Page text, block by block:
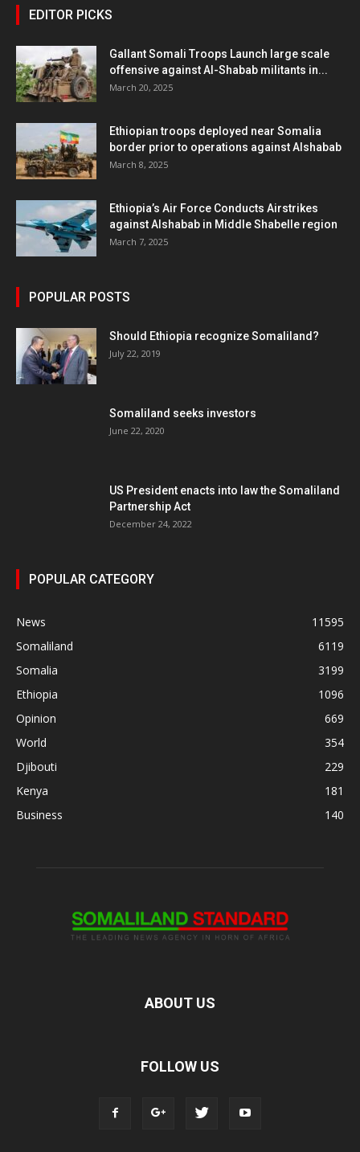
EDITOR PICKS
Gallant Somali Troops Launch large scale
offensive against Al-Shabab militants in...
March 20, 2025
Ethiopian troops deployed near Somalia
border prior to operations against Alshabab
March 8, 2025
Ethiopia’s Air Force Conducts Airstrikes
against Alshabab in Middle Shabelle region
March 7, 2025
POPULAR POSTS
Should Ethiopia recognize Somaliland?
July 22, 2019
Somaliland seeks investors
June 22, 2020
US President enacts into law the Somaliland
Partnership Act
December 24, 2022
POPULAR CATEGORY
News
11595
Somaliland
6119
Somalia
3199
Ethiopia
1096
Opinion
669
World
354
Djibouti
229
Kenya
181
Business
140
ABOUT US
FOLLOW US